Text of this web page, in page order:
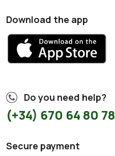
Download the app
Do you need help?
(+34) 670 64 80 78
Secure payment